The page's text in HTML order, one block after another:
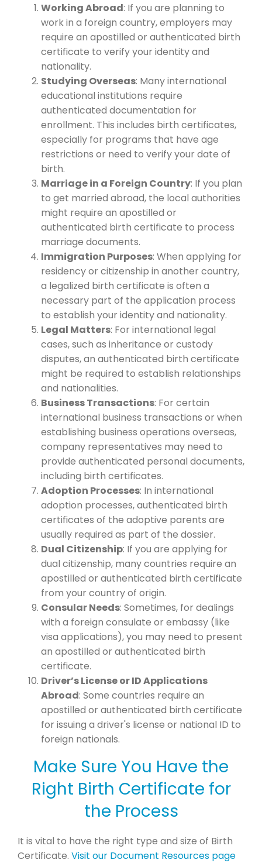
Working Abroad: If you are planning to
work in a foreign country, employers may
require an apostilled or authenticated birth
certificate to verify your identity and
nationality.
Studying Overseas: Many international
educational institutions require
authenticated documentation for
enrollment. This includes birth certificates,
especially for programs that have age
restrictions or need to verify your date of
birth.
Marriage in a Foreign Country: If you plan
to get married abroad, the local authorities
might require an apostilled or
authenticated birth certificate to process
marriage documents.
Immigration Purposes: When applying for
residency or citizenship in another country,
a legalized birth certificate is often a
necessary part of the application process
to establish your identity and nationality.
Legal Matters: For international legal
cases, such as inheritance or custody
disputes, an authenticated birth certificate
might be required to establish relationships
and nationalities.
Business Transactions: For certain
international business transactions or when
establishing business operations overseas,
company representatives may need to
provide authenticated personal documents,
including birth certificates.
Adoption Processes: In international
adoption processes, authenticated birth
certificates of the adoptive parents are
usually required as part of the dossier.
Dual Citizenship: If you are applying for
dual citizenship, many countries require an
apostilled or authenticated birth certificate
from your country of origin.
Consular Needs: Sometimes, for dealings
with a foreign consulate or embassy (like
visa applications), you may need to present
an apostilled or authenticated birth
certificate.
Driver’s License or ID Applications
Abroad: Some countries require an
apostilled or authenticated birth certificate
for issuing a driver's license or national ID to
foreign nationals.
Make Sure You Have the
Right Birth Certificate for
the Process
It is vital to have the right type and size of Birth
Certificate. Visit our Document Resources page